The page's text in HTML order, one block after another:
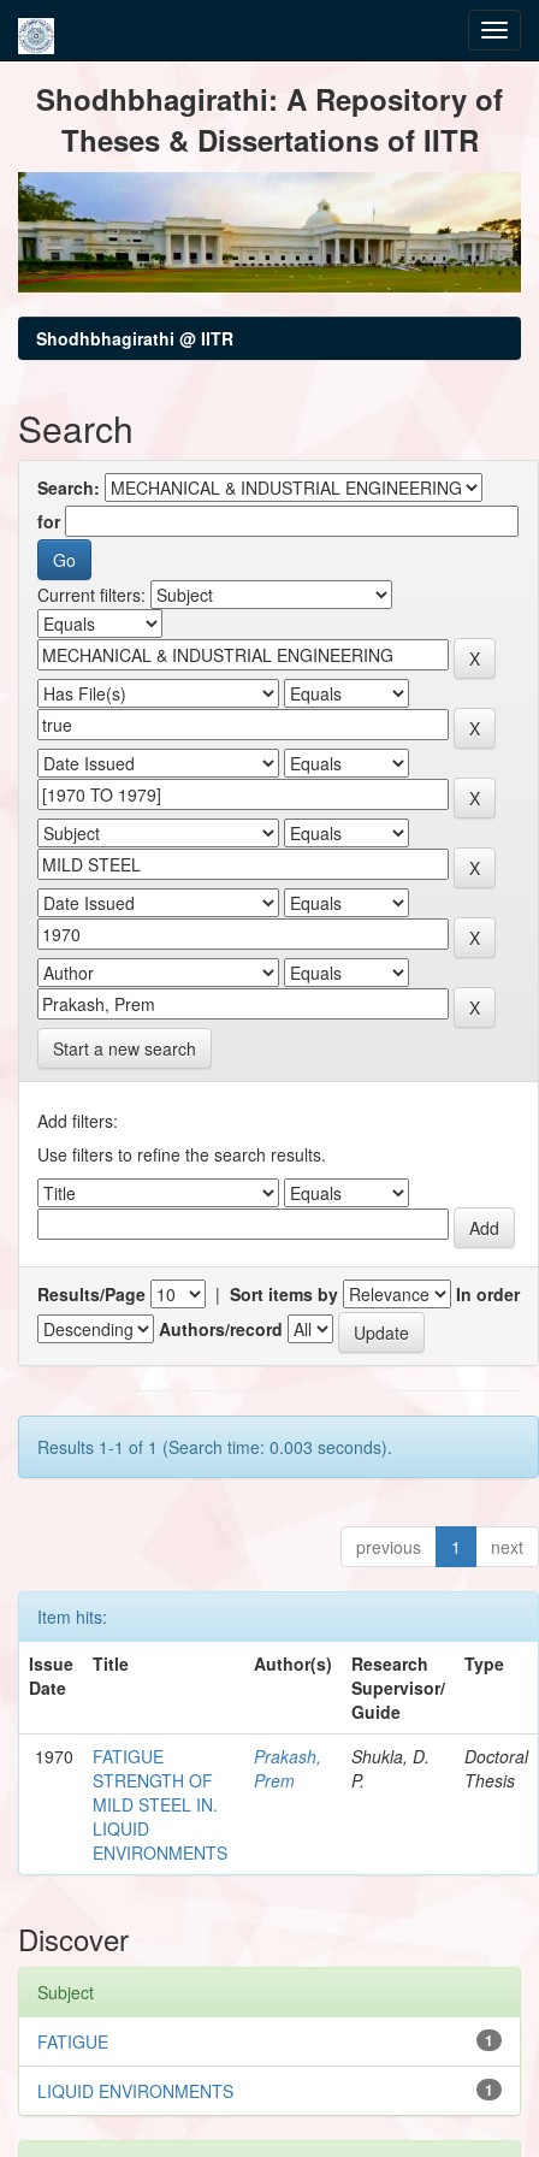
navigationShodhbhagirathi: A Repository of
Theses & Dissertations of IITR
Shodhbhagirathi @ IITR
Search
Search:
for
Current filters:
Start a new search
Add filters:
Use filters to refine the search results.
Results/Page | Sort items by
In order
Authors/record
Results 1-1 of 1 (Search time: 0.003 seconds).
previous 1 next
Item hits:
Issue
Date
Title Author(s)
Research
Supervisor/
Guide
Type
1970
FATIGUE
STRENGTH OF
MILD STEEL IN.
LIQUID
ENVIRONMENTS
Prakash,
Prem
Shukla, D.
P.
Doctoral
Thesis
Discover
Subject
1
FATIGUE
1
LIQUID ENVIRONMENTS